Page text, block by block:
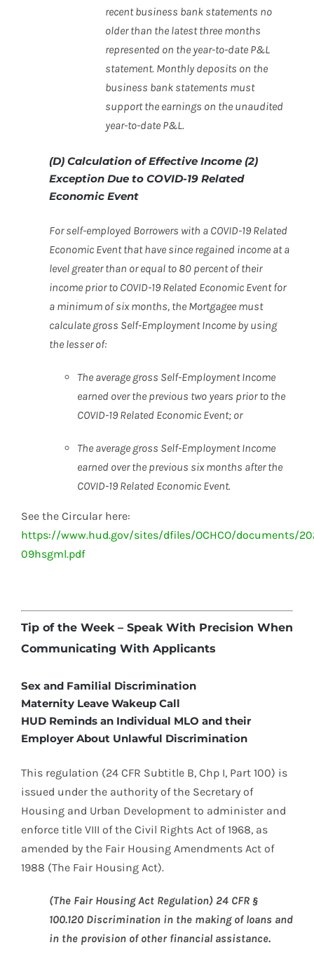
recent business bank statements no
older than the latestthree months
represented on the year-to-date P&L
statement. Monthly deposits on the
business bank statements must
support the earnings on the unaudited
year-to-date P&L.
(D) Calculation of Effective Income (2)
Exception Due to COVID-19 Related
Economic Event
For self-employed Borrowers with a COVID-19 Related
Economic Event that have since regained income at a
level greater than or equal to 80 percent of their
income prior to COVID-19 Related Economic Event for
a minimum of six months, the Mortgagee must
calculate gross Self-Employment Income by using
the lesser of:
The average gross Self-Employment Income
earned over the previous two years prior to the
COVID-19 Related Economic Event; or
The average gross Self-Employment Income
earned over the previous six months after the
COVID-19 Related Economic Event.
See the Circular here:
https://www.hud.gov/sites/dfiles/OCHCO/documents/
09hsgml.pdf
Tip of the Week – Speak With Precision When
Communicating With Applicants
Sex and Familial Discrimination
Maternity Leave Wakeup Call
HUD Reminds an Individual MLO and their
Employer About Unlawful Discrimination
This regulation (24 CFR Subtitle B, Chp I, Part 100) is
issued under the authority of the Secretary of
Housing and Urban Development to administer and
enforce title VIII of the Civil Rights Act of 1968, as
amended by the Fair Housing Amendments Act of
1988 (The Fair Housing Act).
(The Fair Housing Act Regulation) 24 CFR §
100.120 Discrimination in the making of loans and
in the provision of other financial assistance.